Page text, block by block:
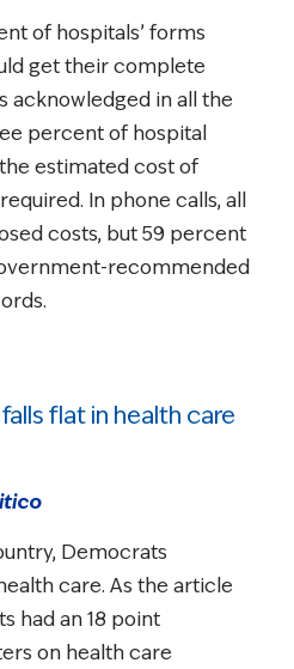
of hospitals’ forms
get their complete
acknowledged in all the
percent of hospital
estimated cost of
In phone calls, all
costs, but 59 percent
recommended
flat in health care
Democrats
care. As the article
had an 18 point
on health care